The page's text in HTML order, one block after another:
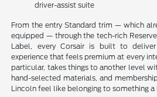
driver-assist suite
From the entry Standard trim — which
equipped — through the tech-rich
Label, every Corsair is built to
experience that feels premium at every
particular, takes things to another level
hand-selected materials, and
Lincoln feel like belonging to something